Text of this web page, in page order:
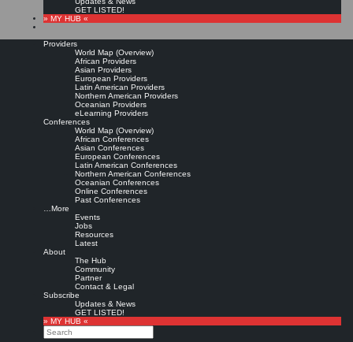
GET LISTED!
» MY HUB «
Providers
World Map (Overview)
African Providers
Asian Providers
European Providers
Latin American Providers
Northern American Providers
Oceanian Providers
eLearning Providers
Conferences
World Map (Overview)
African Conferences
Asian Conferences
European Conferences
Latin American Conferences
Northern American Conferences
Oceanian Conferences
Online Conferences
Past Conferences
…More
Events
Jobs
Resources
Latest
About
The Hub
Community
Partner
Contact & Legal
Subscribe
Updates & News
GET LISTED!
» MY HUB «
Search
Call for Participation: Peace!
Posted: February 28, 2022
“Peace does not mean an absence of conflicts; differences will always be there. Peace means
solving these differences through peaceful means; through dialogue, education, knowledge; and
through humane ways.” – Dalai Lama XIV
Kommunal Akademie
Rheinland-Pfalz
Est. 1989Leave a comment